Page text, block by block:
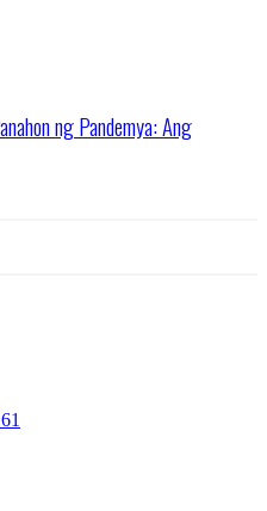
ng Pandemya: Ang